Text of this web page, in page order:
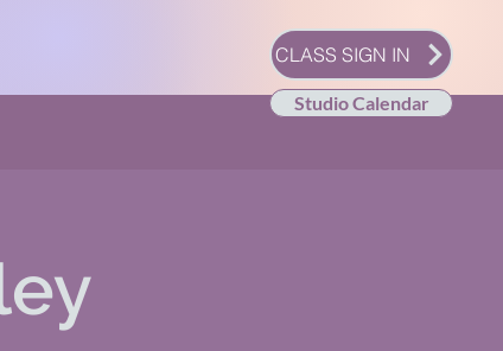
CLASS SIGN IN
Studio Calendar